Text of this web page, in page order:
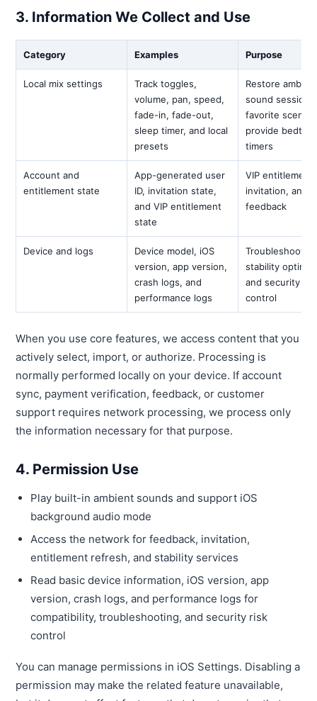
3. Information We Collect and Use
Category Examples Purpose
Local mix settings
Track toggles,
volume, pan, speed,
fade-in, fade-out,
sleep timer, and local
presets
Restore
sound
favorite
provide
timers
Account and
entitlement state
App-generated user
ID, invitation state,
and VIP entitlement
state
VIP entitlement,
invitation, and
feedback
Device and logs
Device model, iOS
version, app version,
crash logs, and
performance logs
stability
and security
control
When you use core features, we access content that you
actively select, import, or authorize. Processing is
normally performed locally on your device. If account
sync, payment verification, feedback, or customer
support requires network processing, we process only
the information necessary for that purpose.
4. Permission Use
Play built-in ambient sounds and support iOS
background audio mode
Access the network for feedback, invitation,
entitlement refresh, and stability services
Read basic device information, iOS version, app
version, crash logs, and performance logs for
compatibility, troubleshooting, and security risk
control
You can manage permissions in iOS Settings. Disabling a
permission may make the related feature unavailable,